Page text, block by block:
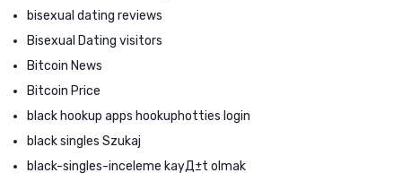
bisexual dating reviews
Bisexual Dating visitors
Bitcoin News
Bitcoin Price
black hookup apps hookuphotties login
black singles Szukaj
black-singles-inceleme kayД±t olmak